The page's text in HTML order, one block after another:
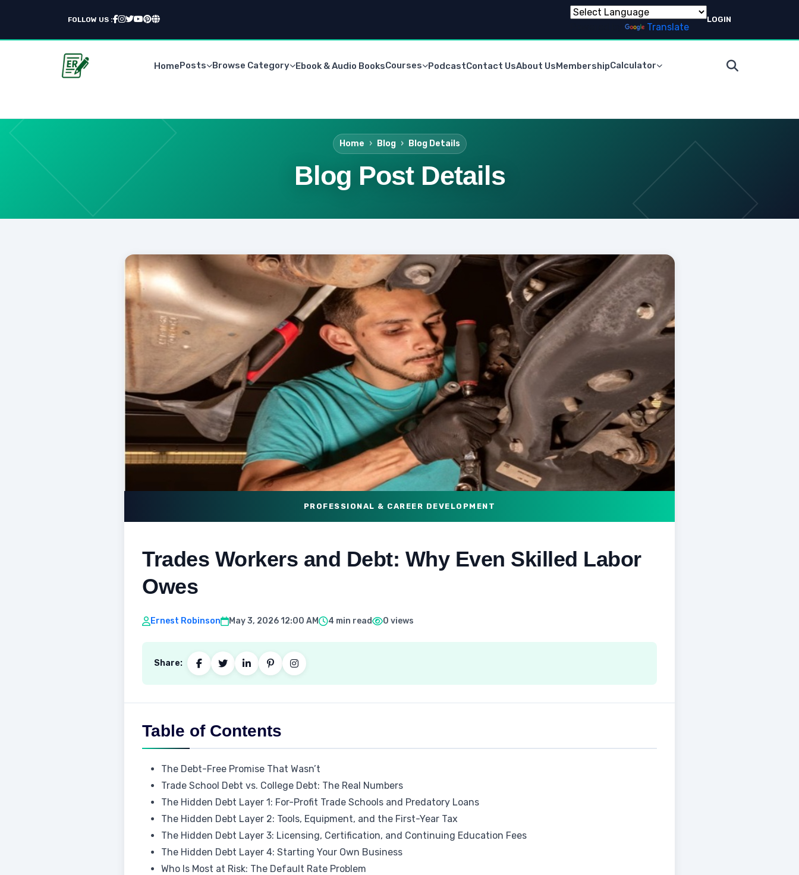
FOLLOW US :
Translate
LOGIN
HomePosts Browse Category Ebook & Audio BooksCourses PodcastContact UsAbout UsMembershipCalculator
Home Blog Blog Details
Blog Post Details
PROFESSIONAL & CAREER DEVELOPMENT
Trades Workers and Debt: Why Even Skilled Labor
Owes
Ernest Robinson May 3, 2026 12:00 AM 4 min read 0 views
Share:
Table of Contents
The Debt-Free Promise That Wasn’t
Trade School Debt vs. College Debt: The Real Numbers
The Hidden Debt Layer 1: For-Profit Trade Schools and Predatory Loans
The Hidden Debt Layer 2: Tools, Equipment, and the First-Year Tax
The Hidden Debt Layer 3: Licensing, Certification, and Continuing Education Fees
The Hidden Debt Layer 4: Starting Your Own Business
Who Is Most at Risk: The Default Rate Problem